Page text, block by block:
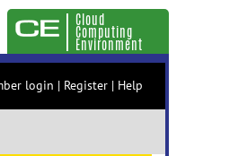
Cloud
Computing
Environment
login | Register | Help